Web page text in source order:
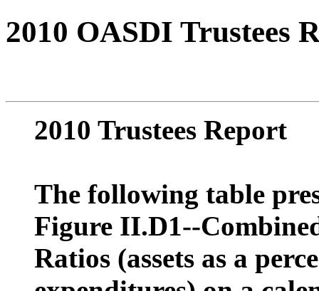
2010 OASDI Trustees
2010 Trustees Report
The following table
Figure II.D1--
Ratios (assets as a